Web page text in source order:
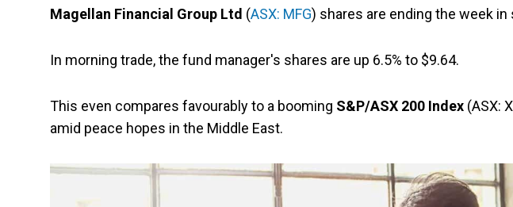
Magellan Financial Group Ltd (ASX: MFG) shares are ending the week in
In morning trade, the fund manager's shares are up 6.5% to $9.64.
This even compares favourably to a booming S&P/ASX 200 Index (ASX:
amid peace hopes in the Middle East.